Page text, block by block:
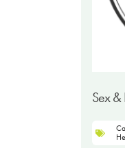
Sex &